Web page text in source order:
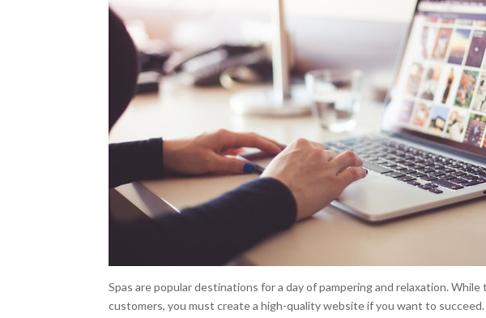
Spas are popular destinations for a day of pampering and relaxation.
customers, you must create a high-quality website if you want to succeed.